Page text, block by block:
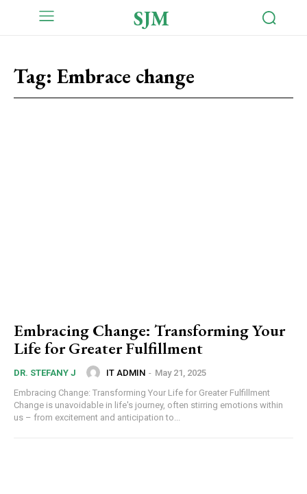
SJM
Tag: Embrace change
Embracing Change: Transforming Your
Life for Greater Fulfillment
DR. STEFANY J IT ADMIN - May 21, 2025
Embracing Change: Transforming Your Life for Greater Fulfillment
Change is unavoidable in life's journey, often stirring emotions within
us – from excitement and anticipation to...